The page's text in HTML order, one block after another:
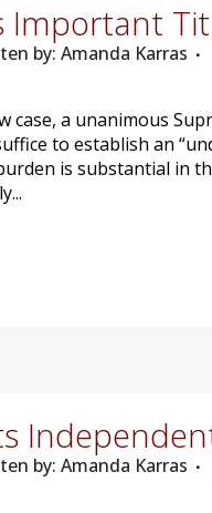
by: Amanda Karras
a unanimous
to establish an
is substantial in
by: Amanda Karras